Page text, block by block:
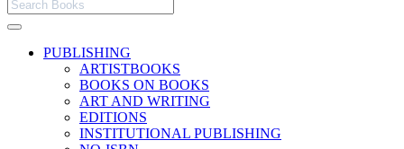
PUBLISHING
ARTISTBOOKS
BOOKS ON BOOKS
ART AND WRITING
EDITIONS
INSTITUTIONAL PUBLISHING